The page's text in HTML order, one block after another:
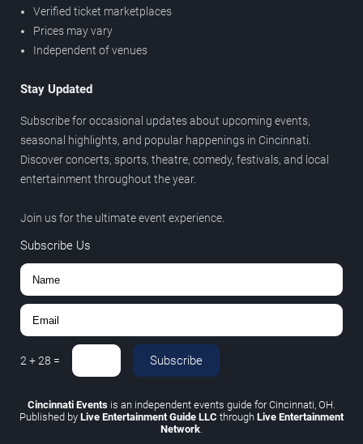
Verified ticket marketplaces
Prices may vary
Independent of venues
Stay Updated
Subscribe for occasional updates about upcoming events,
seasonal highlights, and popular happenings in Cincinnati.
Discover concerts, sports, theatre, comedy, festivals, and local
entertainment throughout the year.
Join us for the ultimate event experience.
Subscribe Us
2+28 = Subscribe
Cincinnati Events is an independent events guide for Cincinnati, OH.
Published by Live Entertainment Guide LLC through Live Entertainment
Network.